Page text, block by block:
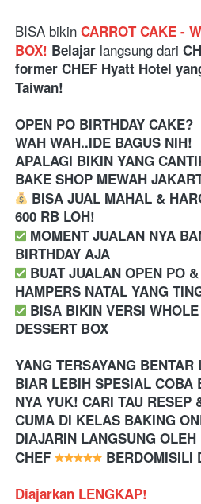
BISA bikin CARROT CAKE -
BOX! Belajar langsung dari
former CHEF Hyatt Hotel
Taiwan!
OPEN PO BIRTHDAY CAKE?
WAH WAH..IDE BAGUS NIH!
APALAGI BIKIN YANG
BAKE SHOP MEWAH
BISA JUAL MAHAL &
600 RB LOH!
MOMENT JUALAN NYA
BIRTHDAY AJA
BUAT JUALAN OPEN PO
HAMPERS NATAL YANG
BISA BIKIN VERSI
DESSERT BOX
YANG TERSAYANG
BIAR LEBIH SPESIAL COBA
NYA YUK! CARI TAU RESEP
CUMA DI KELAS BAKING
DIAJARIN LANGSUNG OLEH
CHEF
BERDOMISILI
Diajarkan LENGKAP!